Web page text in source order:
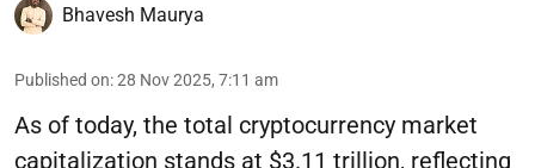
Bhavesh Maurya
Published on:28 Nov 2025, 7:11 am
As of today, the total cryptocurrency market
capitalization stands at $3.11 trillion, reflecting